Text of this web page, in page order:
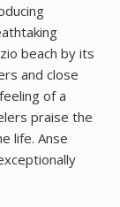
beach by its
and close
of a
praise the
life. Anse